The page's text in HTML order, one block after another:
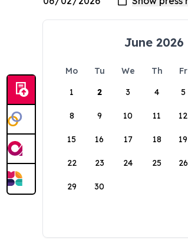
June 2026
Mo Tu We Th Fr
1
2 3 4 5
8 9 10 11 12
15 16 17 18 19
22 23 24 25 26
29 30